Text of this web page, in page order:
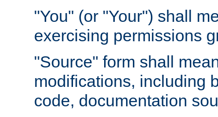
"You" (or "Your") shall
exercising permissions
"Source" form shall
modifications, including
code, documentation